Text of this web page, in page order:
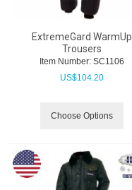
ExtremeGard WarmUp
Trousers
Item Number: SC1106
US$104.20
Choose Options